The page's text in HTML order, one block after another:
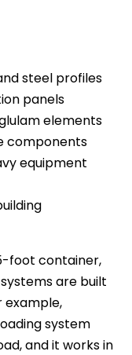
steel profiles
panels
elements
components
equipment
foot container,
are built
system
and it works in